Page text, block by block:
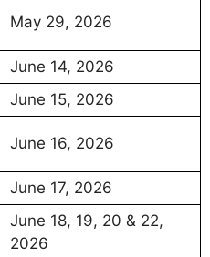
May 29, 2026
June 14, 2026
June 15, 2026
June 16, 2026
June 17, 2026
June 18, 19, 20 & 22,
2026